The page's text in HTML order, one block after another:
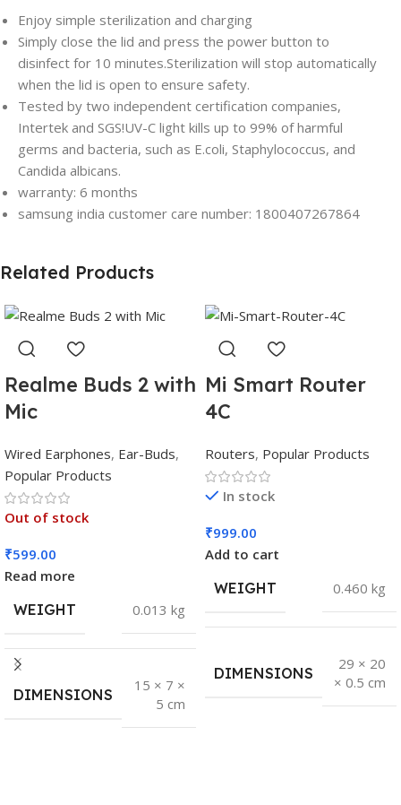
Enjoy simple sterilization and charging
Simply close the lid and press the power button to
disinfect for 10 minutes.Sterilization will stop automatically
when the lid is open to ensure safety.
Tested by two independent certification companies,
Intertek and SGS!UV-C light kills up to 99% of harmful
germs and bacteria, such as E.coli, Staphylococcus, and
Candida albicans.
warranty: 6 months
samsung india customer care number: 1800407267864
Related Products
Realme Buds 2 with
Mic
Wired Earphones, Ear-Buds,
Popular Products
Out of stock
₹599.00
Read more
WEIGHT
0.013 kg
DIMENSIONS
15 × 7 ×
5 cm
Mi Smart Router
4C
Routers, Popular Products
In stock
₹999.00
Add to cart
WEIGHT
0.460 kg
DIMENSIONS
29 × 20
× 0.5 cm